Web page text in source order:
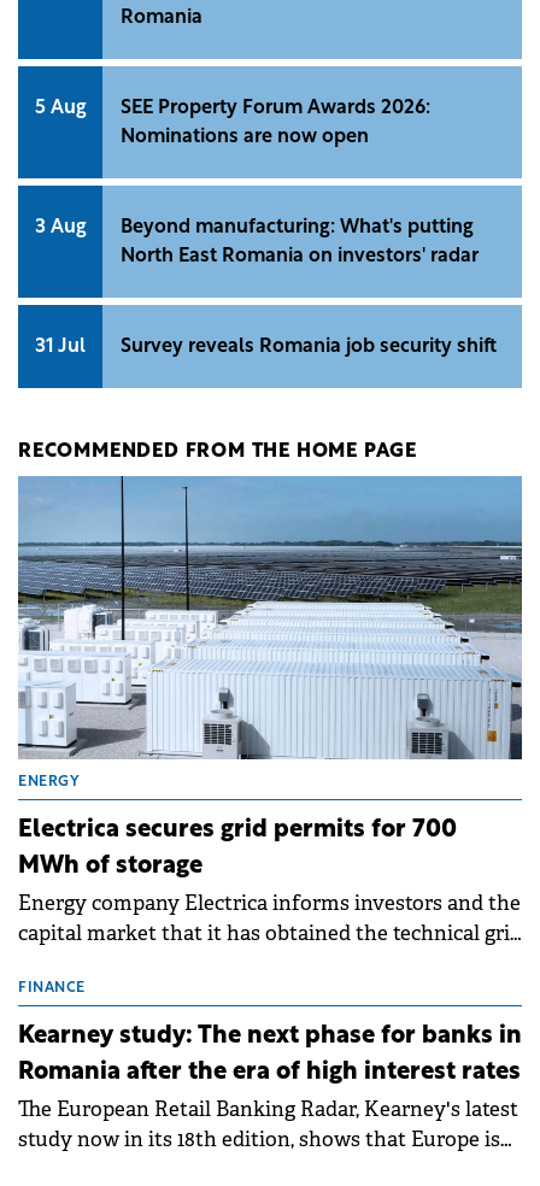
Romania
5 Aug
SEE Property Forum Awards 2026:
Nominations are now open
3 Aug
Beyond manufacturing: What's putting
North East Romania on investors' radar
31 Jul Survey reveals Romania job security shift
RECOMMENDED FROM THE HOME PAGE
ENERGY
Electrica secures grid permits for 700
MWh of storage
Energy company Electrica informs investors and the
capital market that it has obtained the technical grid
storage projects (BESS), with a total capacity of
approximately 700 MWh.
FINANCE
Kearney study: The next phase for banks in
Romania after the era of high interest rates
The European Retail Banking Radar, Kearney's latest
study now in its 18th edition, shows that Europe is